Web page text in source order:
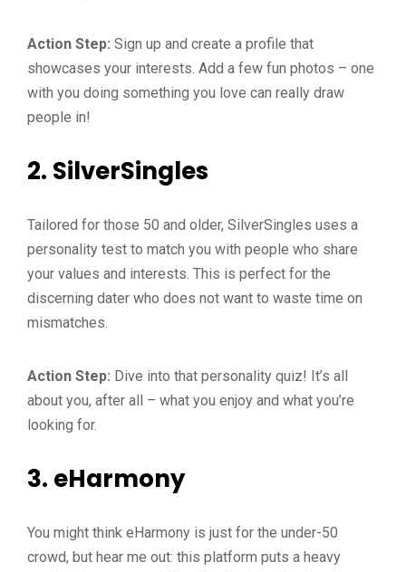
Action Step: Sign up and create a profile that
showcases your interests. Add a few fun photos – one
with you doing something you love can really draw
people in!
2. SilverSingles
Tailored for those 50 and older, SilverSingles uses a
personality test to match you with people who share
your values and interests. This is perfect for the
discerning dater who does not want to waste time on
mismatches.
Action Step: Dive into that personality quiz! It’s all
about you, after all – what you enjoy and what you’re
looking for.
3. eHarmony
You might think eHarmony is just for the under-50
crowd, but hear me out: this platform puts a heavy